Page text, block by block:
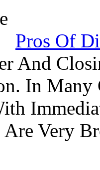
Pros Of
And
In Many
Very